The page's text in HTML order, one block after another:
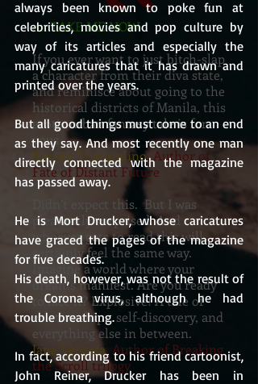
on TAKE ME NOW
If you ever want to just bitch-slap
a character from their diva state,
and reminisce about going to the
historical districts of Manila, this
erotic urban fantasy tale is for
yous
Renato Tranquilino, Author of
Fate of Distant Future
Didn’t expect this. But I was
pleasantly surprised. And
whoever gets to read this will
certainly feel the same way.
Imagine a world where your
dreams manifest. Are you ready
to face it? Explosive! A tale of
relationships, self-discovery, and
everything else in between.
Jane Vergara, Author of Breaking
the Scroll trilogy
always been known to poke fun at
celebrities, movies and pop culture by
way of its articles and especially the
many caricatures that it has drawn and
printed over the years.
But all good things must come to an end
as they say. And most recently one man
directly connected with the magazine
has passed away.
He is Mort Drucker, whose caricatures
have graced the pages of the magazine
for five decades.
His death, however, was not the result of
the Corona virus, although he had
trouble breathing.
In fact, according to his friend cartoonist,
John Reiner, Drucker has been in